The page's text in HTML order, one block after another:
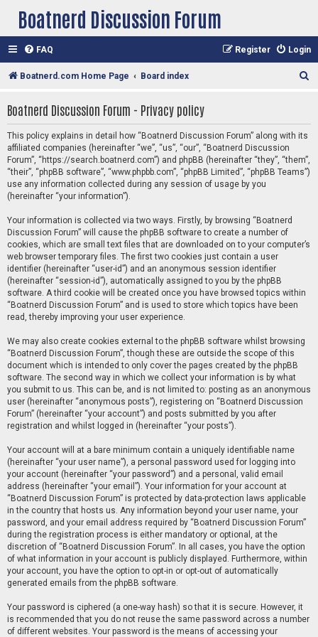
Boatnerd Discussion Forum
FAQ Login
Register
Boatnerd.com Home Page Board index
Boatnerd Discussion Forum - Privacy policy
This policy explains in detail how “Boatnerd Discussion Forum” along with its
affiliated companies (hereinafter “we”, “us”, “our”, “Boatnerd Discussion
Forum”, “https://search.boatnerd.com”) and phpBB (hereinafter “they”, “them”,
“their”, “phpBB software”, “www.phpbb.com”, “phpBB Limited”, “phpBB Teams”)
use any information collected during any session of usage by you
(hereinafter “your information”).
Your information is collected via two ways. Firstly, by browsing “Boatnerd
Discussion Forum” will cause the phpBB software to create a number of
cookies, which are small text files that are downloaded on to your computer’s
web browser temporary files. The first two cookies just contain a user
identifier (hereinafter “user-id”) and an anonymous session identifier
(hereinafter “session-id”), automatically assigned to you by the phpBB
software. A third cookie will be created once you have browsed topics within
“Boatnerd Discussion Forum” and is used to store which topics have been
read, thereby improving your user experience.
We may also create cookies external to the phpBB software whilst browsing
“Boatnerd Discussion Forum”, though these are outside the scope of this
document which is intended to only cover the pages created by the phpBB
software. The second way in which we collect your information is by what
you submit to us. This can be, and is not limited to: posting as an anonymous
user (hereinafter “anonymous posts”), registering on “Boatnerd Discussion
Forum” (hereinafter “your account”) and posts submitted by you after
registration and whilst logged in (hereinafter “your posts”).
Your account will at a bare minimum contain a uniquely identifiable name
(hereinafter “your user name”), a personal password used for logging into
your account (hereinafter “your password”) and a personal, valid email
address (hereinafter “your email”). Your information for your account at
“Boatnerd Discussion Forum” is protected by data-protection laws applicable
in the country that hosts us. Any information beyond your user name, your
password, and your email address required by “Boatnerd Discussion Forum”
during the registration process is either mandatory or optional, at the
discretion of “Boatnerd Discussion Forum”. In all cases, you have the option
of what information in your account is publicly displayed. Furthermore, within
your account, you have the option to opt-in or opt-out of automatically
generated emails from the phpBB software.
Your password is ciphered (a one-way hash) so that it is secure. However, it
is recommended that you do not reuse the same password across a number
of different websites. Your password is the means of accessing your